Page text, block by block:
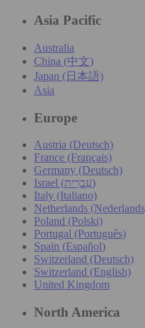
Asia Pacific
Australia
China (中文)
Japan (日本語)
Asia
Europe
Austria (Deutsch)
France (Français)
Germany (Deutsch)
Israel (עִברִית)
Italy (Italiano)
Netherlands
Poland (Polski)
Portugal (Português)
Spain (Español)
Switzerland (Deutsch)
Switzerland (English)
United Kingdom
North America